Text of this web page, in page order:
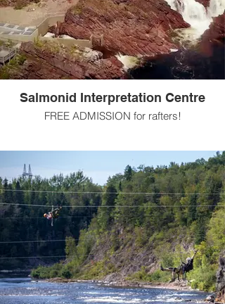
Salmonid Interpretation Centre
FREE ADMISSION for rafters!